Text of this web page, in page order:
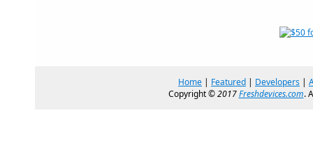
Home | Featured | Developers |
Copyright ©2017Freshdevices.com.